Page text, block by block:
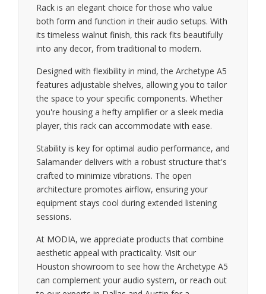
Rack is an elegant choice for those who value
both form and function in their audio setups. With
its timeless walnut finish, this rack fits beautifully
into any decor, from traditional to modern.
Designed with flexibility in mind, the Archetype A5
features adjustable shelves, allowing you to tailor
the space to your specific components. Whether
you're housing a hefty amplifier or a sleek media
player, this rack can accommodate with ease.
Stability is key for optimal audio performance, and
Salamander delivers with a robust structure that's
crafted to minimize vibrations. The open
architecture promotes airflow, ensuring your
equipment stays cool during extended listening
sessions.
At MODIA, we appreciate products that combine
aesthetic appeal with practicality. Visit our
Houston showroom to see how the Archetype A5
can complement your audio system, or reach out